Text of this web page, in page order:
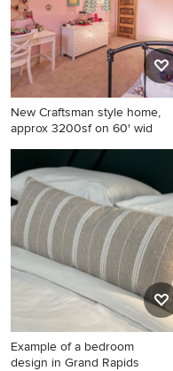
New Craftsman style home,
approx 3200sf on 60' wid
Mid-sized arts and crafts
master carpeted, white
wallpaper ceiling and
wallpaper bedroom photo
Chicago with pink walls
no fireplace
Example of a bedroom
design in Grand Rapids